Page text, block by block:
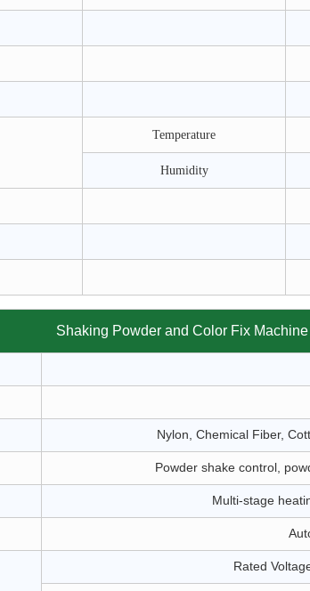
Temperature
Humidity
Shaking Powder and Color Fix Machine
Nylon, Chemical Fiber,
Powder shake control,
Multi-stage
Rated